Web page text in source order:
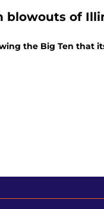
blowouts of
the Big Ten that